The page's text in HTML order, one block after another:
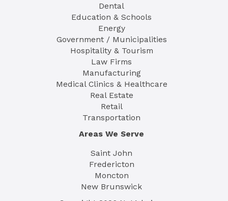
Dental
Education & Schools
Energy
Government / Municipalities
Hospitality & Tourism
Law Firms
Manufacturing
Medical Clinics & Healthcare
Real Estate
Retail
Transportation
Areas We Serve
Saint John
Fredericton
Moncton
New Brunswick